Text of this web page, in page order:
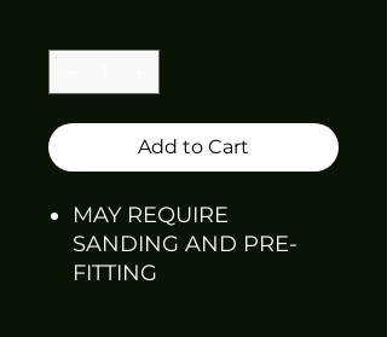
Add to Cart
MAY REQUIRE
SANDING AND PRE-
FITTING